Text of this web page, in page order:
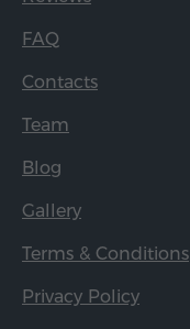
FAQ
Contacts
Team
Blog
Gallery
Terms & Conditions
Privacy Policy